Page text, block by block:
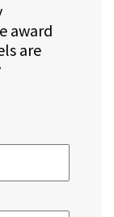
award
are